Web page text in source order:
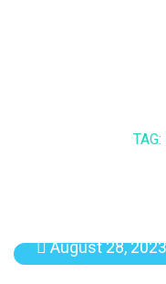
August 28, 2023